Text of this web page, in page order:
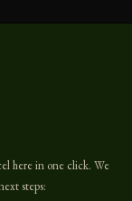
here in one click. We
steps: